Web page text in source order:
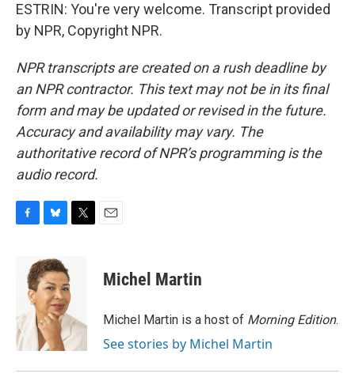
ESTRIN: You're very welcome. Transcript provided
by NPR, Copyright NPR.
NPR transcripts are created on a rush deadline by
an NPR contractor. This text may not be in its final
form and may be updated or revised in the future.
Accuracy and availability may vary. The
authoritative record of NPR’s programming is the
audio record.
o
k
u
e
s
k
y
e
r
Michel Martin
Michel Martin is a host of Morning Edition.
See stories by Michel Martin